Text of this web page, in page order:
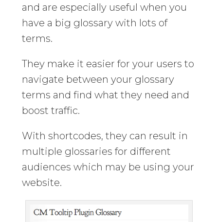
and are especially useful when you
have a big glossary with lots of
terms.
They make it easier for your users to
navigate between your glossary
terms and find what they need and
boost traffic.
With shortcodes, they can result in
multiple glossaries for different
audiences which may be using your
website.